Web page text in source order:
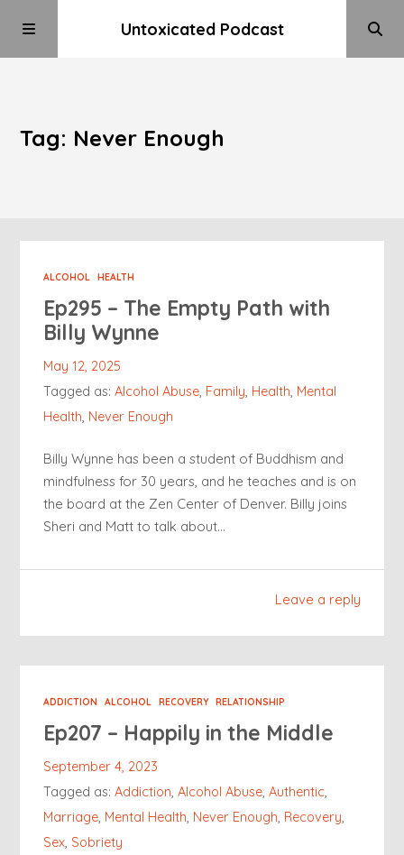
Untoxicated Podcast
Tag: Never Enough
ALCOHOL HEALTH
Ep295 – The Empty Path with
Billy Wynne
May 12, 2025
Tagged as:Alcohol Abuse, Family, Health, Mental
Health, Never Enough
Billy Wynne has been a student of Buddhism and
mindfulness for 30 years, and he teaches and is on
the board at the Zen Center of Denver. Billy joins
Sheri and Matt to talk about…
Leave a reply
ADDICTION ALCOHOL RECOVERY RELATIONSHIP
Ep207 – Happily in the Middle
September 4, 2023
Tagged as:Addiction,Alcohol Abuse,Authentic,
Marriage, Mental Health, Never Enough, Recovery,
Sex, Sobriety